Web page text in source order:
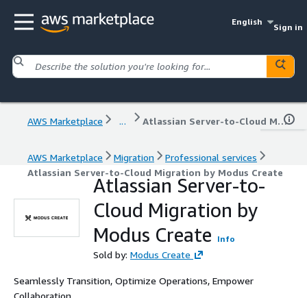
English
Sign in
AWS Marketplace ... Atlassian Server-to-Cloud Migration by Modus Create
AWS Marketplace Migration
Professional services
Atlassian Server-to-Cloud Migration by Modus Create
Atlassian Server-to-
Cloud Migration by
Modus Create
Info
Sold by: Modus Create
Seamlessly Transition, Optimize Operations, Empower
Collaboration